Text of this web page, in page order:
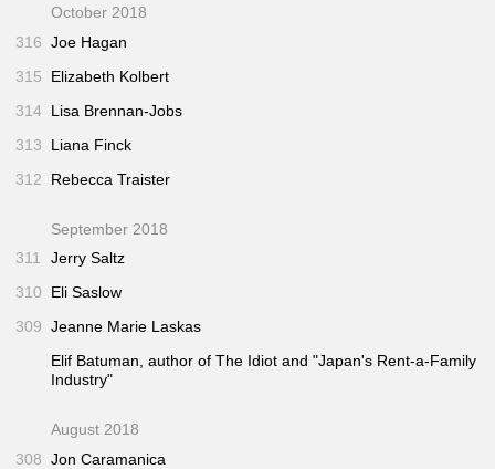
October 2018
316 Joe Hagan
315
Elizabeth Kolbert
314 Lisa Brennan-Jobs
313
Liana Finck
312
Rebecca Traister
September 2018
311
Jerry Saltz
310
Eli Saslow
309 Jeanne Marie Laskas
Elif Batuman, author ofThe Idiot and "Japan's Rent-a-Family
Industry"
August 2018
308 Jon Caramanica